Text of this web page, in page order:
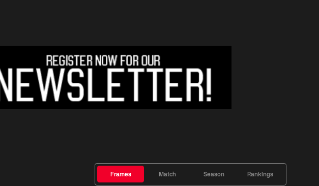
Frames Match Season Rankings